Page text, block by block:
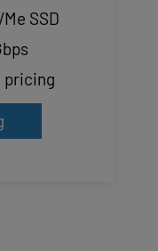
SSD
pricing